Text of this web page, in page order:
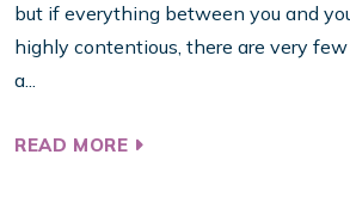
but if everything between you and
highly contentious, there are very
a...
READ MORE